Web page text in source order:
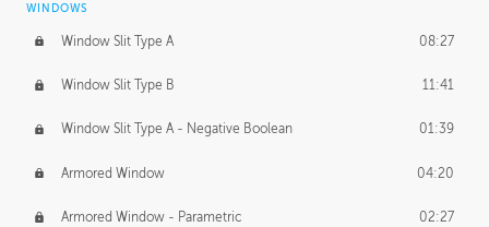
WINDOWS
Window Slit Type A 08:27
Window Slit Type B 11:41
Window Slit Type A - Negative Boolean 01:39
Armored Window 04:20
Armored Window - Parametric 02:27